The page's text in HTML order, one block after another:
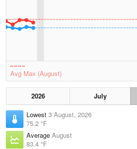
Avg Max (August)
2026 July
Lowest 3 August, 2026
75.2 °F
Average August
83.4 °F